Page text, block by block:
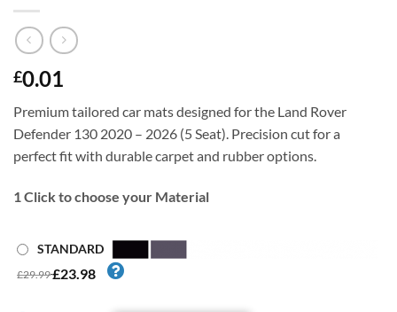
£0.01
Premium tailored car mats designed for the Land Rover
Defender 130 2020 – 2026 (5 Seat). Precision cut for a
perfect fit with durable carpet and rubber options.
1Click to choose your Material
STANDARD
£29.99£23.98